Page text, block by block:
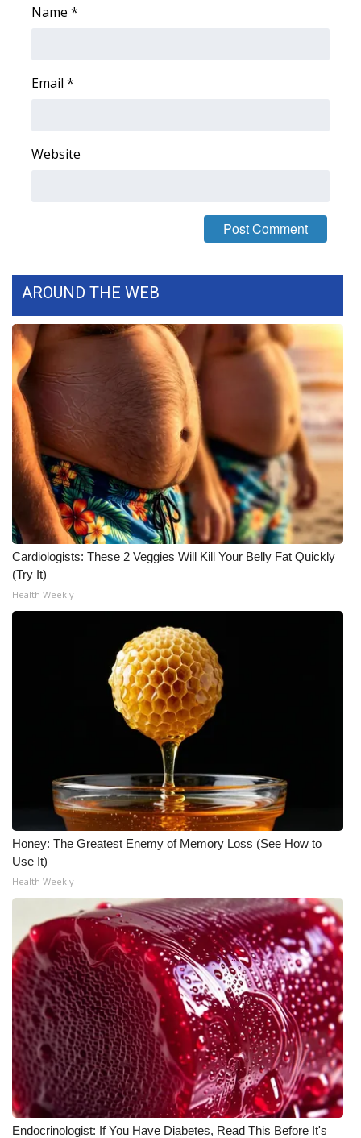
WCBI Payment Portal
WCBI live
Name *
Email *
Website
AROUND THE WEB
Cardiologists: These 2 Veggies Will Kill Your Belly Fat Quickly
(Try It)
Health Weekly
Honey: The Greatest Enemy of Memory Loss (See How to
Use It)
Health Weekly
Endocrinologist: If You Have Diabetes, Read This Before It's